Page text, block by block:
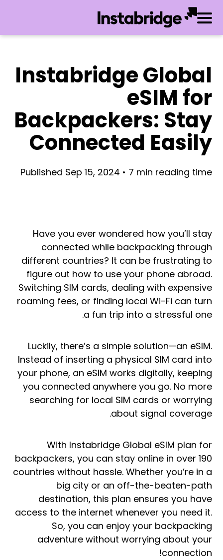
Instabridge Global
eSIM for
Backpackers: Stay
Connected Easily
Published Sep 15, 2024 • 7 min reading time
Have you ever wondered how you’ll stay
connected while backpacking through
different countries? It can be frustrating to
figure out how to use your phone abroad.
Switching SIM cards, dealing with expensive
roaming fees, or finding local Wi-Fi can turn
a fun trip into a stressful one.
Luckily, there’s a simple solution—an eSIM.
Instead of inserting a physical SIM card into
your phone, an eSIM works digitally, keeping
you connected anywhere you go. No more
searching for local SIM cards or worrying
about signal coverage.
With Instabridge Global eSIM plan for
backpackers, you can stay online in over 190
countries without hassle. Whether you’re in a
big city or an off-the-beaten-path
destination, this plan ensures you have
access to the internet whenever you need it.
So, you can enjoy your backpacking
adventure without worrying about your
connection!